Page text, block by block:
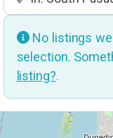
No listings
selection.
listing?.